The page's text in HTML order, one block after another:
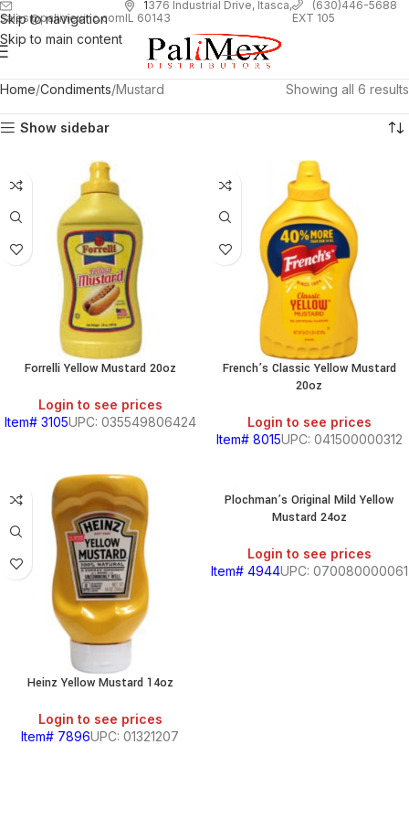
Skip to navigation
Skip to main content
sales@palimexinc.com
1376 Industrial Drive, Itasca,
IL 60143
(630)446-5688
EXT 105
BEANS
Home Condiments Mustard Showing all 6 results
Show sidebar
Forrelli Yellow Mustard 20oz
Login to see prices
Item# 3105UPC: 035549806424
French’s Classic Yellow Mustard
20oz
Login to see prices
Item# 8015UPC: 041500000312
Heinz Yellow Mustard 14oz
Login to see prices
Item# 7896UPC: 01321207
Plochman’s Original Mild Yellow
Mustard 24oz
Login to see prices
Item# 4944UPC: 070080000061